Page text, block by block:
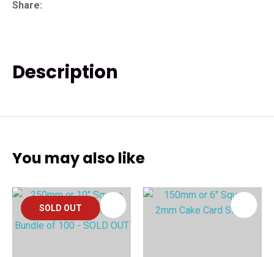
Share
Description
You may also like
SOLD OUT